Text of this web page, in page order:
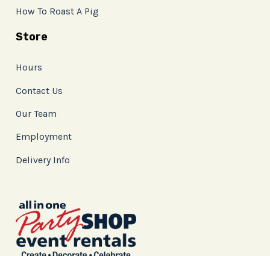
How To Roast A Pig
Store
Hours
Contact Us
Our Team
Employment
Delivery Info